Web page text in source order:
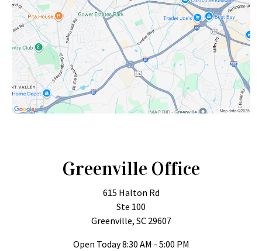
Greenville Office
615 Halton Rd
Ste 100
Greenville, SC 29607
Open Today8:30 AM - 5:00 PM